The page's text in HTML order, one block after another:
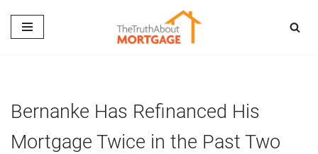
Skip
Bernanke Has Refinanced His
Mortgage Twice in the Past Two